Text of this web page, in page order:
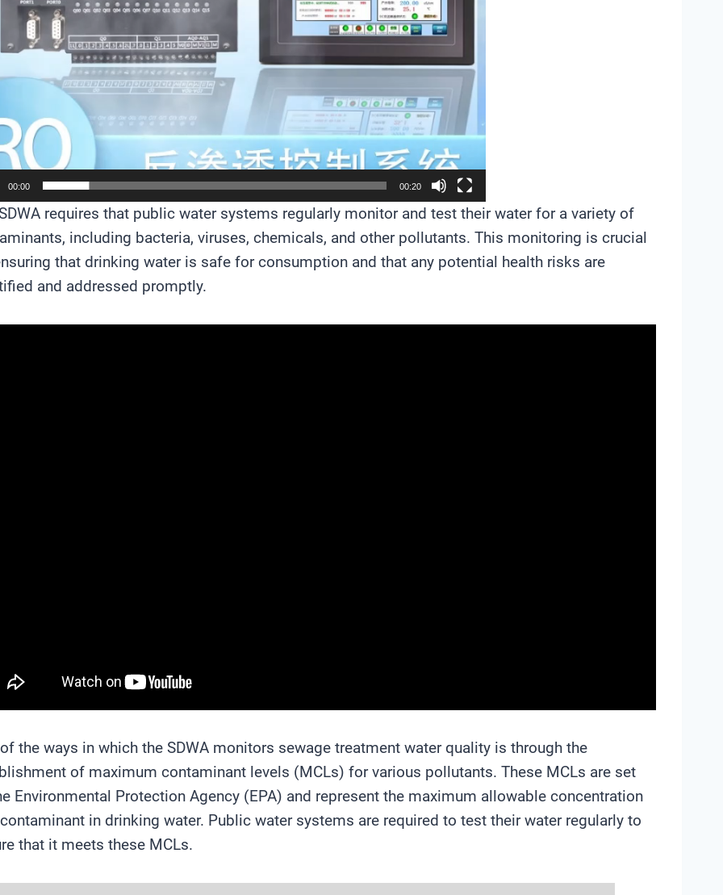
00:00 00:20
requires that public water systems regularly monitor and test their water for a variety of
including bacteria, viruses, chemicals, and other pollutants. This monitoring is crucial
that drinking water is safe for consumption and that any potential health risks are
and addressed promptly.
the ways in which the SDWA monitors sewage treatment water quality is through the
of maximum contaminant levels (MCLs) for various pollutants. These MCLs are set
Environmental Protection Agency (EPA) and represent the maximum allowable concentration
in drinking water. Public water systems are required to test their water regularly to
that it meets these MCLs.